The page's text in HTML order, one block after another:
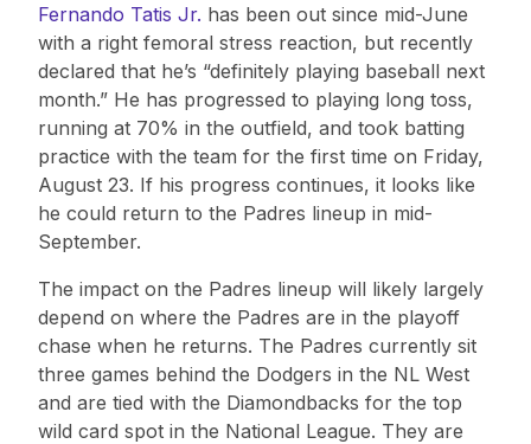
Fernando Tatis Jr. has been out since mid-June
with a right femoral stress reaction, but recently
declared that he’s “definitely playing baseball next
month.” He has progressed to playing long toss,
running at 70% in the outfield, and took batting
practice with the team for the first time on Friday,
August 23. If his progress continues, it looks like
he could return to the Padres lineup in mid-
September.
The impact on the Padres lineup will likely largely
depend on where the Padres are in the playoff
chase when he returns. The Padres currently sit
three games behind the Dodgers in the NL West
and are tied with the Diamondbacks for the top
wild card spot in the National League. They are